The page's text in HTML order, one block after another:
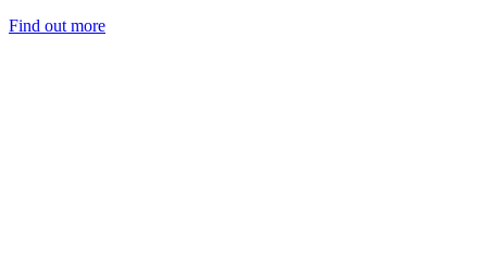
Find out more